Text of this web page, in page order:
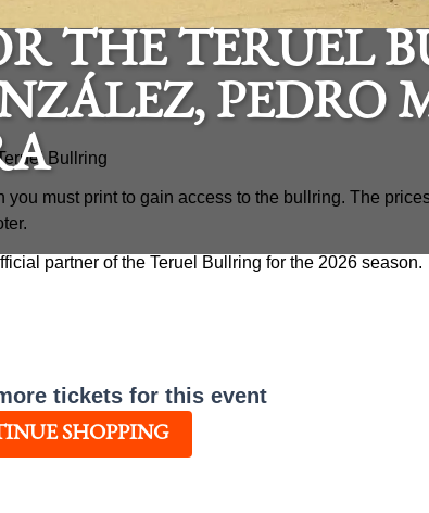
THE TERUEL
PEDRO
Bullring
must print to gain access to the bullring. The
partner of the Teruel Bullring for the 2026 season.
tickets for this event
SHOPPING